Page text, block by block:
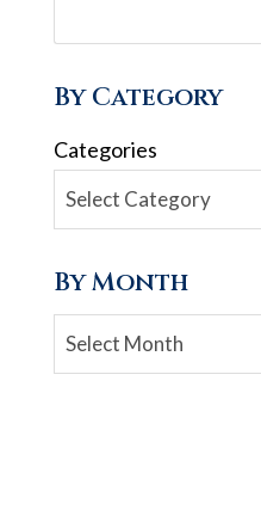
By Category
Categories
By Month
Archives